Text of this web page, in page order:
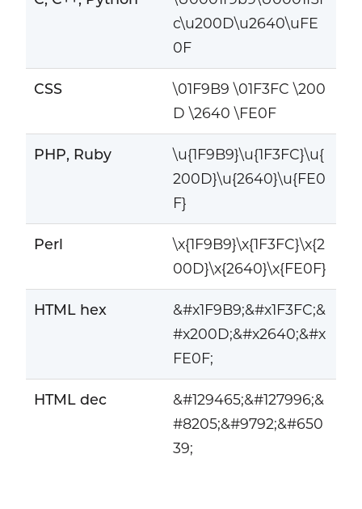
c\u200D\u2640\uFE
0F
CSS
\01F9B9 \01F3FC \200
D \2640 \FE0F
PHP, Ruby
\u{1F9B9}\u{1F3FC}\u{
200D}\u{2640}\u{FE0
F}
Perl
\x{1F9B9}\x{1F3FC}\x{2
00D}\x{2640}\x{FE0F}
HTML hex
&#x1F9B9;&#x1F3FC;&
#x200D;&#x2640;&#x
FE0F;
HTML dec
&#129465;&#127996;&
#8205;&#9792;&#650
39;